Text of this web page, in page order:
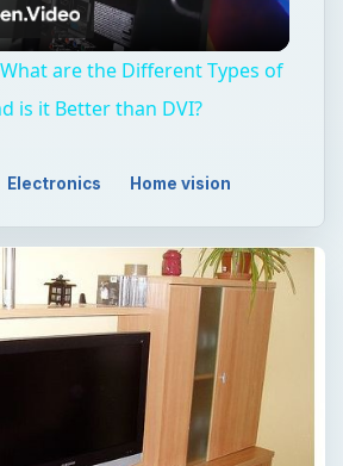
Video
are the Different Types of
is it Better than DVI?
Electronics Home vision